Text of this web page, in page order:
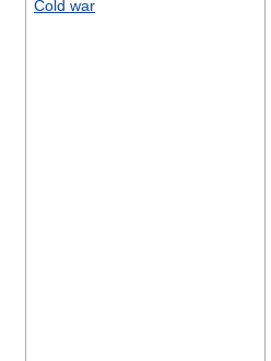
Cold war